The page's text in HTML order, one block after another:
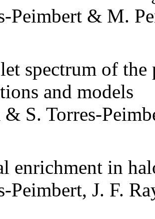
Peimbert & M.
spectrum of the
and models
& S. Torres-
enrichment in
Peimbert, J. F.